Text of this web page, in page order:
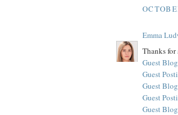
Emma
Thanks
Guest
Guest
Guest
Guest
Guest